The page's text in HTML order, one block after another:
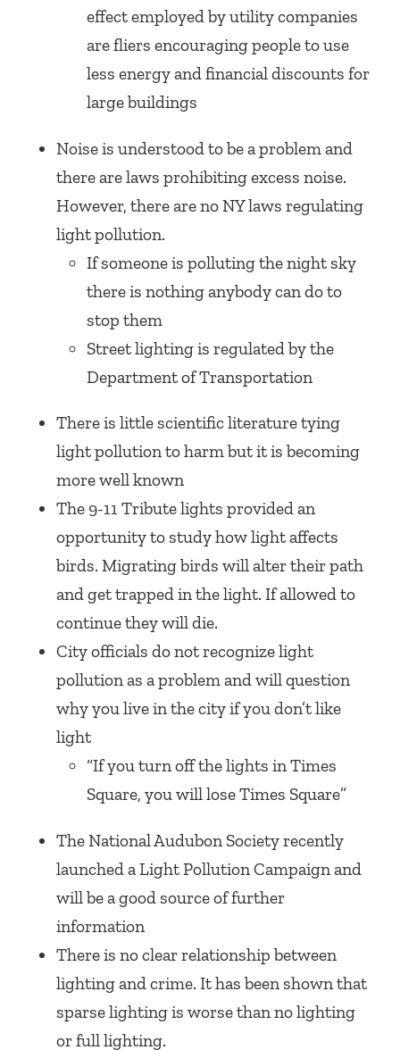
effect employed by utility companies
are fliers encouraging people to use
less energy and financial discounts for
large buildings
Noise is understood to be a problem and
there are laws prohibiting excess noise.
However, there are no NY laws regulating
light pollution.
If someone is polluting the night sky
there is nothing anybody can do to
stop them
Street lighting is regulated by the
Department of Transportation
There is little scientific literature tying
light pollution to harm but it is becoming
more well known
The 9-11 Tribute lights provided an
opportunity to study how light affects
birds. Migrating birds will alter their path
and get trapped in the light. If allowed to
continue they will die.
City officials do not recognize light
pollution as a problem and will question
why you live in the city if you don’t like
light
“If you turn off the lights in Times
Square, you will lose Times Square”
The National Audubon Society recently
launched a Light Pollution Campaign and
will be a good source of further
information
There is no clear relationship between
lighting and crime. It has been shown that
sparse lighting is worse than no lighting
or full lighting.